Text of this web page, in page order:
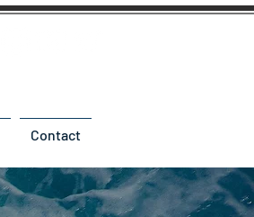
Contact